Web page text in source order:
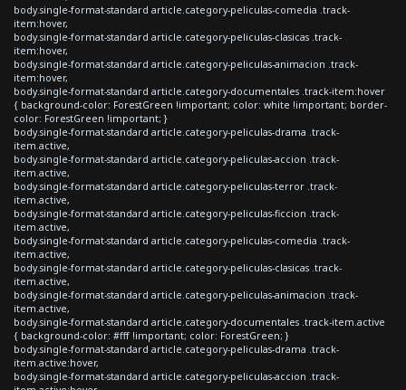
body.single-format-standard article.category-peliculas-comedia .track-
item:hover,
body.single-format-standard article.category-peliculas-clasicas .track-
item:hover,
body.single-format-standard article.category-peliculas-animacion .track-
item:hover,
body.single-format-standard article.category-documentales .track-item:hover
{ background-color: ForestGreen !important; color: white !important; border-
color: ForestGreen !important; }
body.single-format-standard article.category-peliculas-drama .track-
item.active,
body.single-format-standard article.category-peliculas-accion .track-
item.active,
body.single-format-standard article.category-peliculas-terror .track-
item.active,
body.single-format-standard article.category-peliculas-ficcion .track-
item.active,
body.single-format-standard article.category-peliculas-comedia .track-
item.active,
body.single-format-standard article.category-peliculas-clasicas .track-
item.active,
body.single-format-standard article.category-peliculas-animacion .track-
item.active,
body.single-format-standard article.category-documentales .track-item.active
{ background-color: #fff !important; color: ForestGreen; }
body.single-format-standard article.category-peliculas-drama .track-
item.active:hover,
body.single-format-standard article.category-peliculas-accion .track-